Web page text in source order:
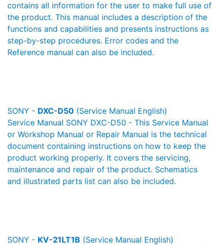
contains all information for the user to make full use of
the product. This manual includes a description of the
functions and capabilities and presents instructions as
step-by-step procedures. Error codes and the
Reference manual can also be included.
SONY - DXC-D50 (Service Manual English)
Service Manual SONY DXC-D50 - This Service Manual
or Workshop Manual or Repair Manual is the technical
document containing instructions on how to keep the
product working properly. It covers the servicing,
maintenance and repair of the product. Schematics
and illustrated parts list can also be included.
SONY - KV-21LT1B (Service Manual English)